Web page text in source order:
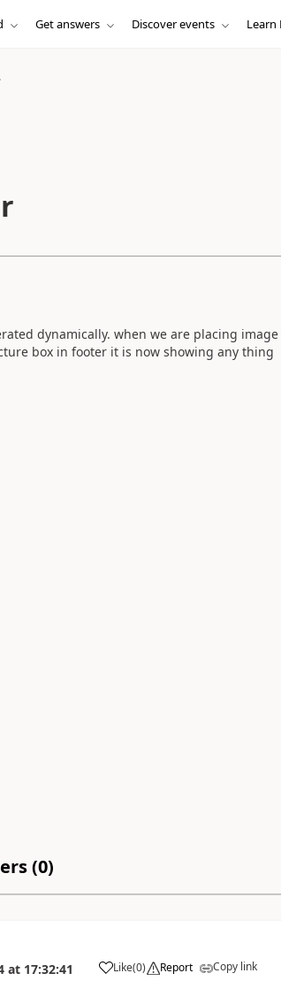
Get answers Discover events Learn
dynamically. when we are placing image
box in footer it is now showing any thing
(0)
at 17:32:41 Like
a (0) Report Copy link